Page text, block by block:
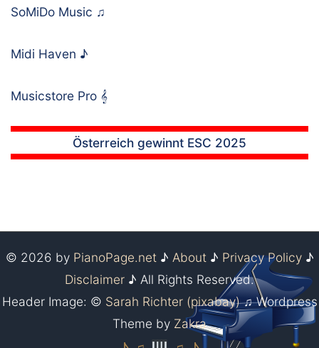
SoMiDo Music ♫
Midi Haven ♪
Musicstore Pro 𝄞
Österreich gewinnt ESC 2025
© 2026 by PianoPage.net♪ About♪ Privacy Policy♪
Disclaimer ♪ All Rights Reserved.
Header Image: © Sarah Richter (pixabay)♫ Wordpress
Theme by Zakra